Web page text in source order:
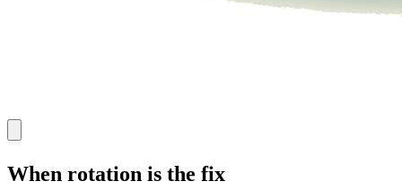
When rotation is the fix